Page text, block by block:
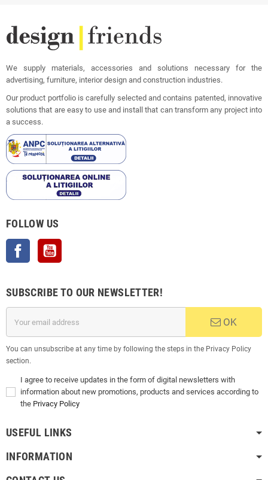
We supply materials, accessories and solutions necessary for the
advertising, furniture, interior design and construction industries.
Our product portfolio is carefully selected and contains patented, innovative
solutions that are easy to use and install that can transform any project into
a success.
FOLLOW US
Facebook
SUBSCRIBE TO OUR NEWSLETTER!
OK
You can unsubscribe at any time by following the steps in the Privacy Policy
section.
I agree to receive updates in the form of digital newsletters with
information about new promotions, products and services according to
the Privacy Policy
USEFUL LINKS
INFORMATION